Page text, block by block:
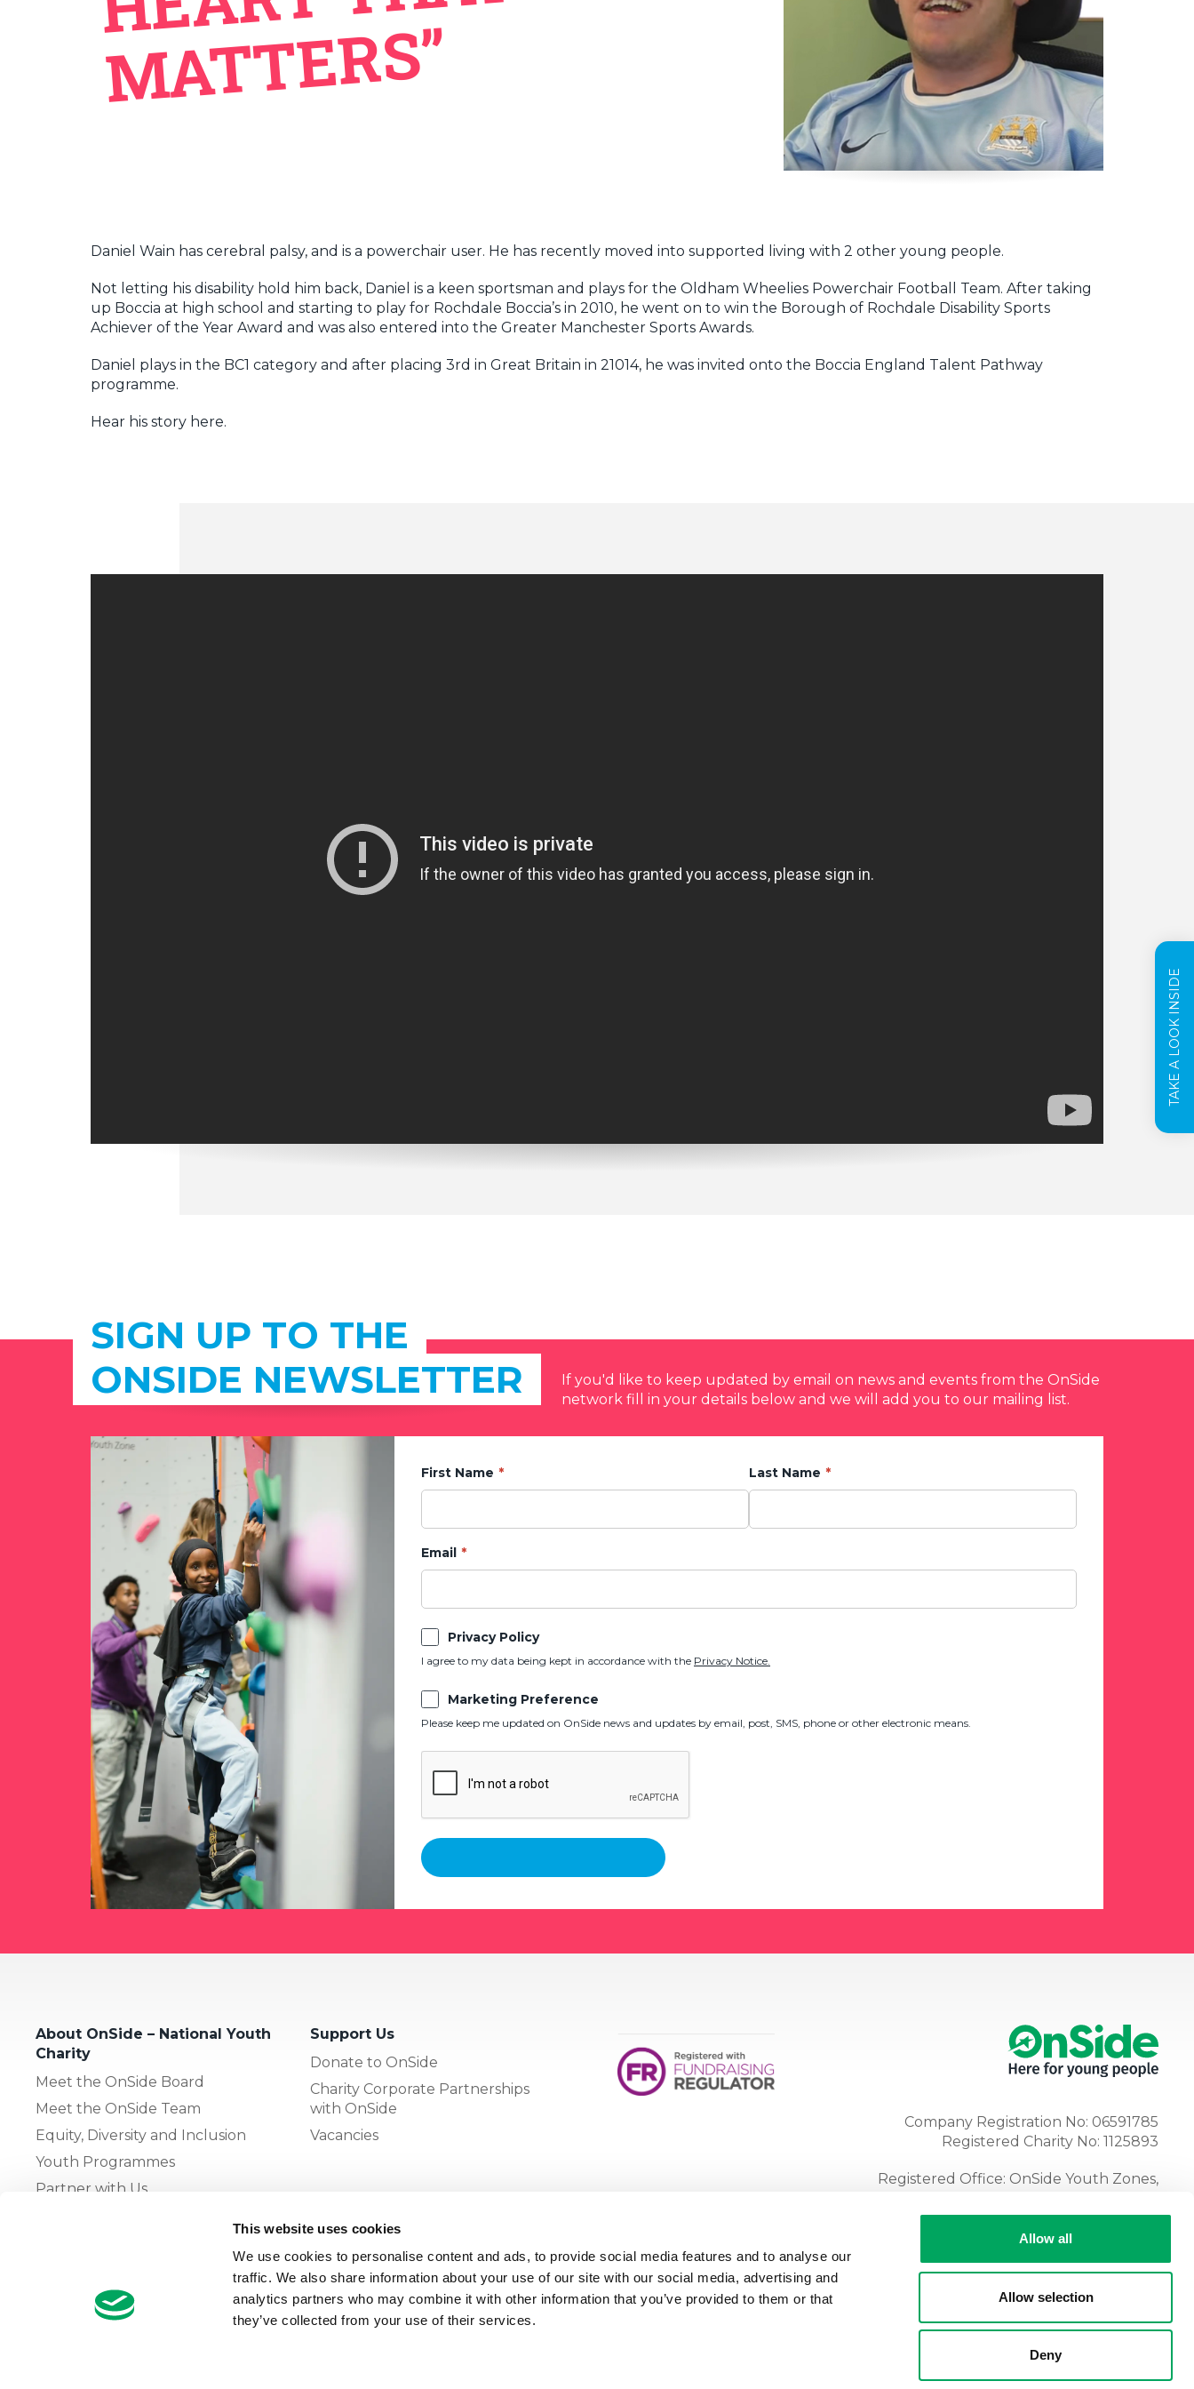
This website uses cookies
We use cookies to personalise content and ads, to provide social media features and to analyse our
traffic. We also share information about your use of our site with our social media, advertising and
analytics partners who may combine it with other information that you’ve provided to them or that
they’ve collected from your use of their services.
Allow all
Allow selection
Deny
TAKE A LOOK INSIDE
”
Daniel Wain has cerebral palsy, and is a powerchair user. He has recently moved into supported living with 2 other young people.
Not letting his disability hold him back, Daniel is a keen sportsman and plays for the Oldham Wheelies Powerchair Football Team. After taking
up Boccia at high school and starting to play for Rochdale Boccia’s in 2010, he went on to win the Borough of Rochdale Disability Sports
Achiever of the Year Award and was also entered into the Greater Manchester Sports Awards.
Daniel plays in the BC1 category and after placing 3rd in Great Britain in 21014, he was invited onto the Boccia England Talent Pathway
programme.
Hear his story here.
SIGN UP TO THE
ONSIDE NEWSLETTER
If you'd like to keep updated by email on news and events from the OnSide
network fill in your details below and we will add you to our mailing list.
First Name Last Name
Email
Privacy Policy
I agree to my data being kept in accordance with the Privacy Notice.
Marketing Preference
Please keep me updated on OnSide news and updates by email, post, SMS, phone or other electronic means.
About OnSide – National Youth
Charity
Meet the OnSide Board
Meet the OnSide Team
Equity, Diversity and Inclusion
Youth Programmes
Partner with Us
Support Us
Donate to OnSide
Charity Corporate Partnerships
with OnSide
Vacancies
The OnSide Network of Youth
What is Youth Work
Growing our Network of Youth
Company Registration No: 06591785
Registered Charity No: 1125893
Registered Office: OnSide Youth Zones,
Tel:01204 362128